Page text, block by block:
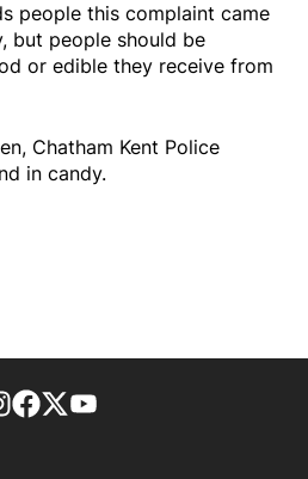
people this complaint came
but people should be
or edible they receive from
Chatham Kent Police
in candy.
footer-block.instagram-link
Facebook page
Twitter feed